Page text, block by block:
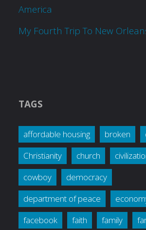
America
My Fourth Trip To New
TAGS
affordable housing broken
Christianity
church
cowboy
democracy
department of peace
facebook
faith family